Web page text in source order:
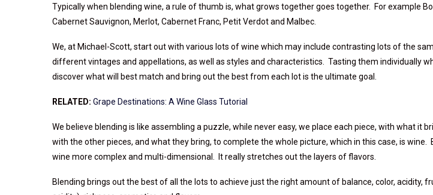
Typically when blending wine, a rule of thumb is, what grows together goes together. For example
Cabernet Sauvignon, Merlot, Cabernet Franc, Petit Verdot and Malbec.
We, at Michael-Scott, start out with various lots of wine which may include contrasting lots of the
different vintages and appellations, as well as styles and characteristics. Tasting them individually
discover what will best match and bring out the best from each lot is the ultimate goal.
RELATED: Grape Destinations: A Wine Glass Tutorial
We believe blending is like assembling a puzzle, while never easy, we place each piece, with what it
with the other pieces, and what they bring, to complete the whole picture, which in this case, is wine.
wine more complex and multi-dimensional. It really stretches out the layers of flavors.
Blending brings out the best of all the lots to achieve just the right amount of balance, color, acidity,